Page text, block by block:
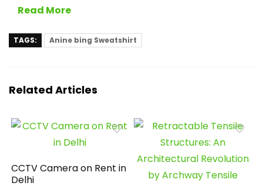
Read More
TAGS: Anine bing Sweatshirt
Related Articles
CCTV Camera on Rent in
Delhi